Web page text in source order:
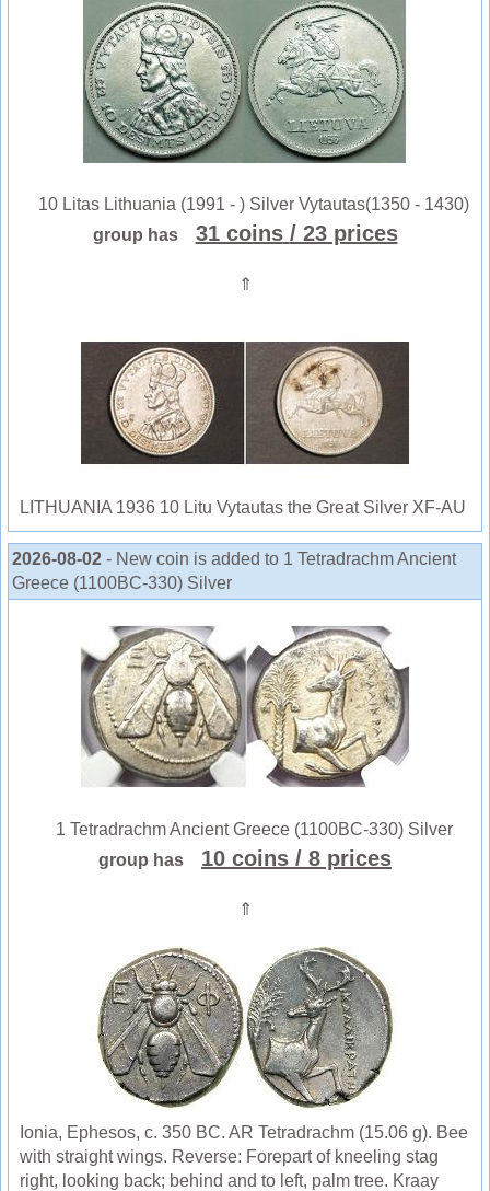
10 Litas Lithuania (1991 - ) Silver Vytautas(1350 - 1430)
group has
31 coins / 23 prices
⇑
LITHUANIA 1936 10 Litu Vytautas the Great Silver XF-AU
2026-08-02 - New coin is added to 1 Tetradrachm Ancient
Greece (1100BC-330) Silver
1 Tetradrachm Ancient Greece (1100BC-330) Silver
group has
10 coins / 8 prices
⇑
Ionia, Ephesos, c. 350 BC. AR Tetradrachm (15.06 g). Bee
with straight wings. Reverse: Forepart of kneeling stag
right, looking back; behind and to left, palm tree. Kraay